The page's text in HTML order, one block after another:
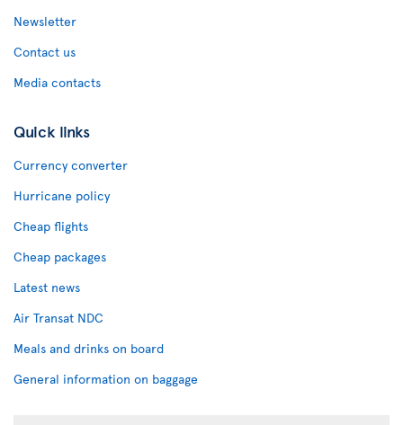
Newsletter
Contact us
Media contacts
Quick links
Currency converter
Hurricane policy
Cheap flights
Cheap packages
Latest news
Air Transat NDC
Meals and drinks on board
General information on baggage